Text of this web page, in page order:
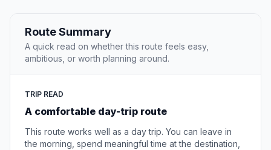
Route Summary
A quick read on whether this route feels easy,
ambitious, or worth planning around.
TRIP READ
A comfortable day-trip route
This route works well as a day trip. You can leave in
the morning, spend meaningful time at the destination,